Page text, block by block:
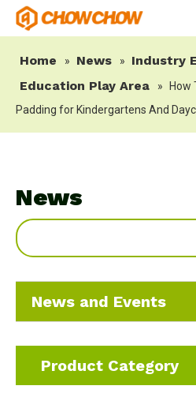
Home » News » Industry
Education Play Area »
How
Padding for Kindergartens And
News
News and Events
Product Category